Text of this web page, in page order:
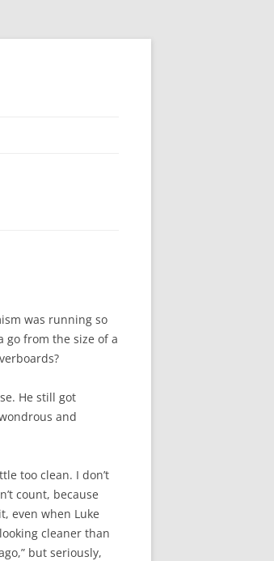
was running so
go from the size of a
He still got
and
too clean. I don’t
count, because
even when Luke
cleaner than
but seriously,